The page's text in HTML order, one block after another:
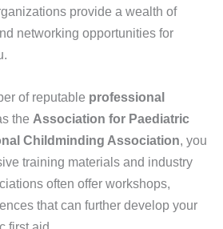
provide a wealth of
networking opportunities for
of reputable professional
the Association for Paediatric
Childminding Association, you
training materials and industry
often offer workshops,
that can further develop your